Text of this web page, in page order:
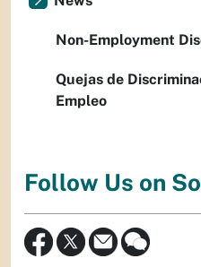
Non-Employment
Quejas de
Empleo
Follow Us on